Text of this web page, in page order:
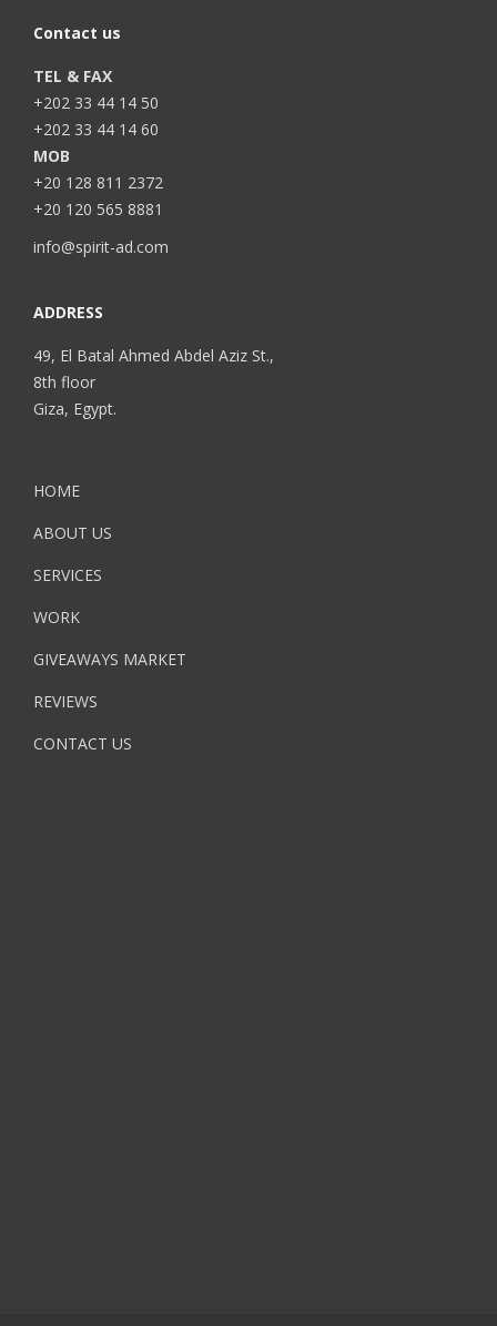
Contact us
TEL & FAX
+202 33 44 14 50
+202 33 44 14 60
MOB
+20 128 811 2372
+20 120 565 8881
info@spirit-ad.com
ADDRESS
49, El Batal Ahmed Abdel Aziz St.,
8th floor
Giza, Egypt.
HOME
ABOUT US
SERVICES
WORK
GIVEAWAYS MARKET
REVIEWS
CONTACT US